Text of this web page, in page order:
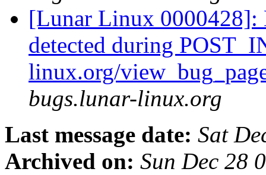
[Lunar Linux
detected during
linux.org/
bugs.lunar-linux.org
Last message date: Sat
Archived on: Sun Dec 28